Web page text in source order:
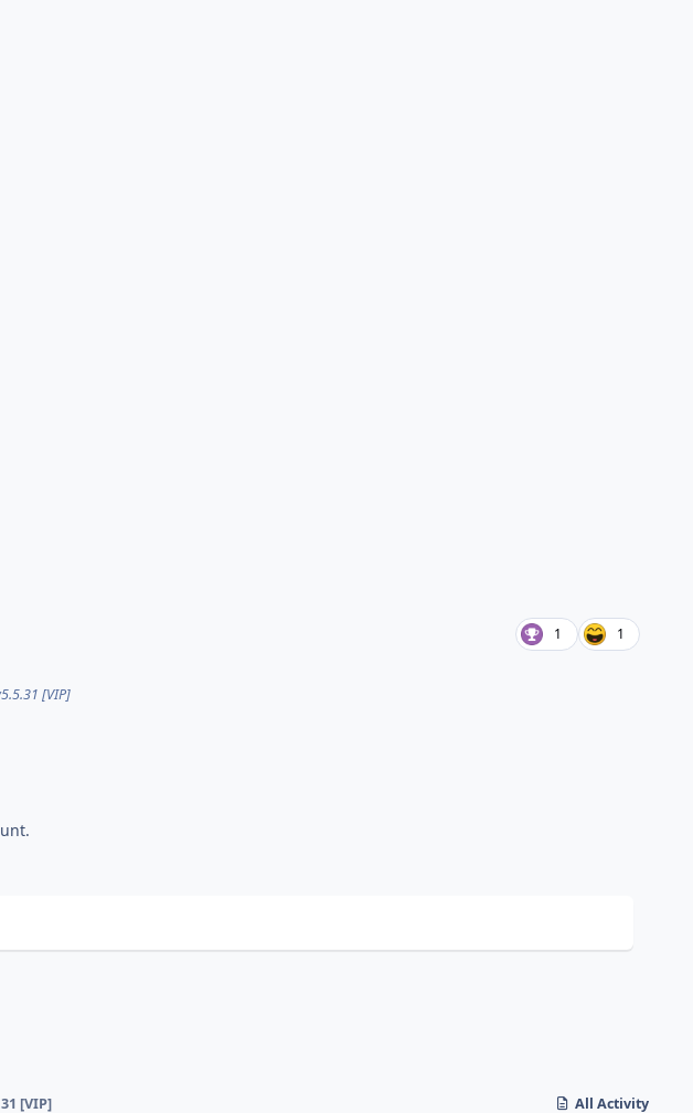
1 1
[VIP]
[VIP] All Activity